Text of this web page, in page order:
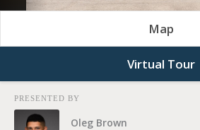
Map
Virtual Tour
PRESENTED BY
Oleg Brown